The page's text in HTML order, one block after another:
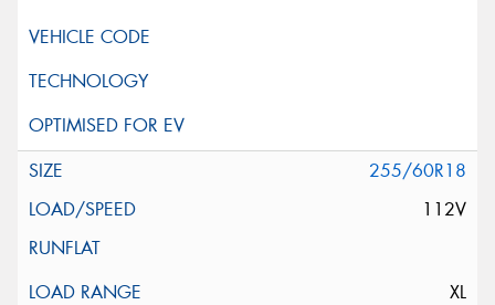
255/60R18
112V
XL